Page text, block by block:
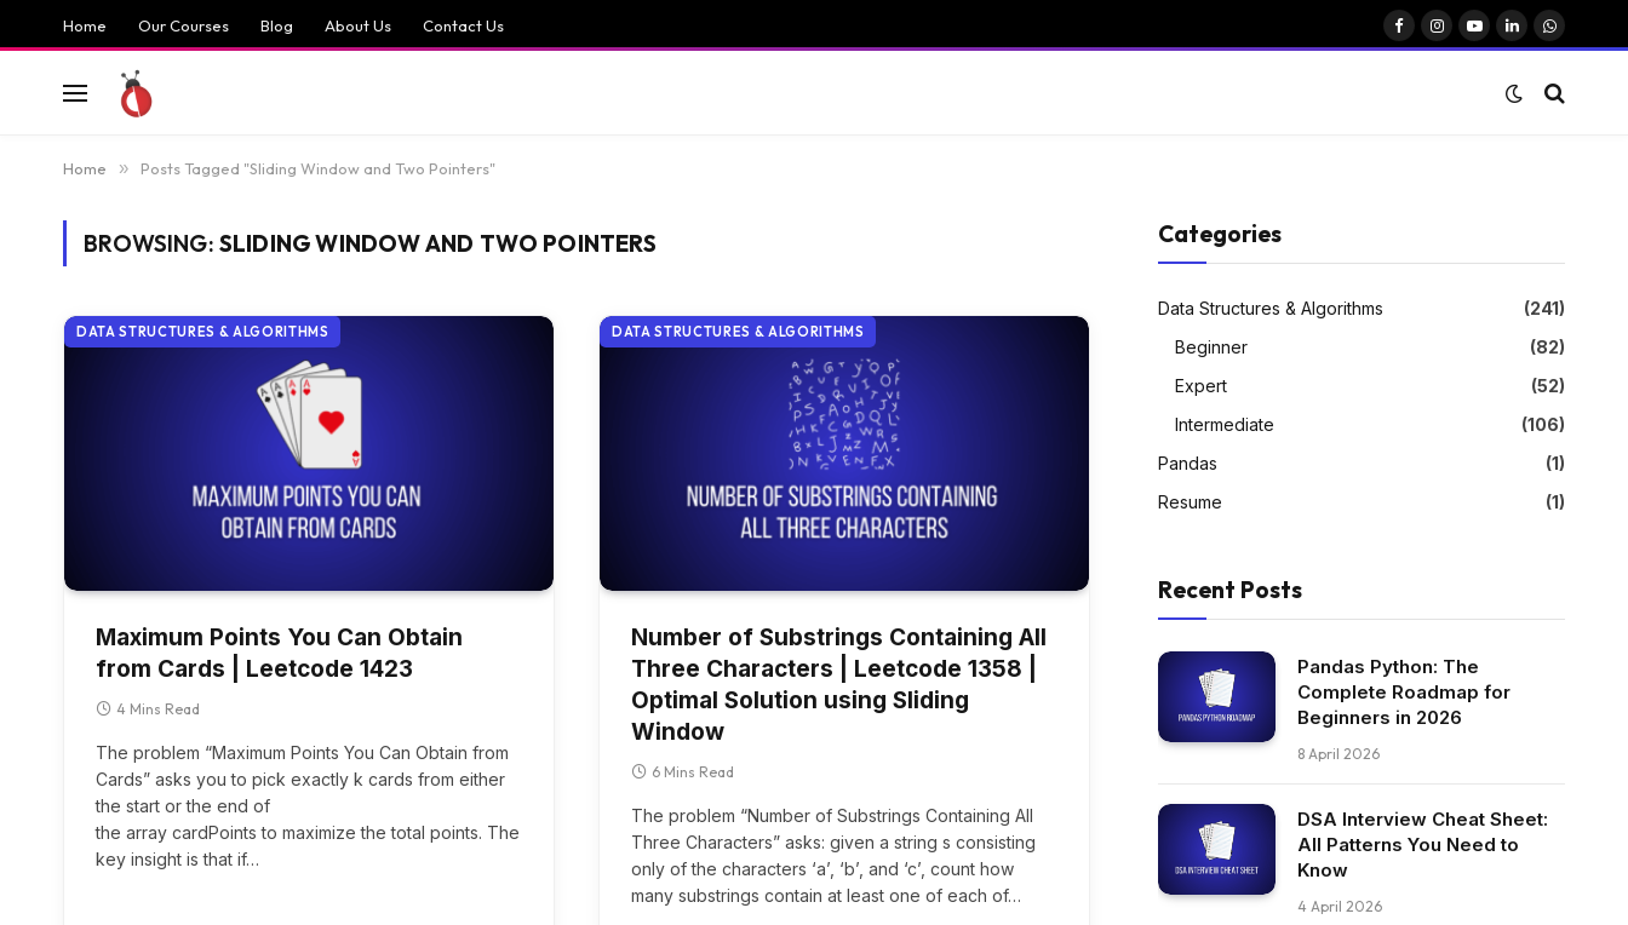
Home Our Courses Blog About Us Contact Us
Facebook
Instagram
YouTube
LinkedIn
Home » Posts Tagged "Sliding Window and Two Pointers"
BROWSING: SLIDING WINDOW AND TWO POINTERS
DATA STRUCTURES & ALGORITHMS
Maximum Points You Can Obtain
from Cards | Leetcode 1423
4 Mins Read
The problem “Maximum Points You Can Obtain from
Cards” asks you to pick exactly k cards from either
the start or the end of
the array cardPoints to maximize the total points. The
key insight is that if…
DATA STRUCTURES & ALGORITHMS
Number of Substrings Containing All
Three Characters | Leetcode 1358 |
Optimal Solution using Sliding
Window
6 Mins Read
The problem “Number of Substrings Containing All
Three Characters” asks: given a string s consisting
only of the characters ‘a’, ‘b’, and ‘c’, count how
many substrings contain at least one of each of…
Categories
Data Structures & Algorithms
(241)
Beginner
(82)
Expert
(52)
Intermediate
(106)
Pandas
(1)
Resume
(1)
Recent Posts
Pandas Python: The
Complete Roadmap for
Beginners in 2026
8 April 2026
DSA Interview Cheat Sheet:
All Patterns You Need to
Know
4 April 2026